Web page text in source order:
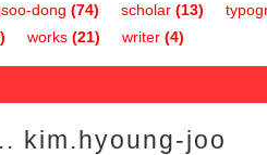
dong (74) scholar (13)
works (21) writer (4)
kim.hyoung-joo